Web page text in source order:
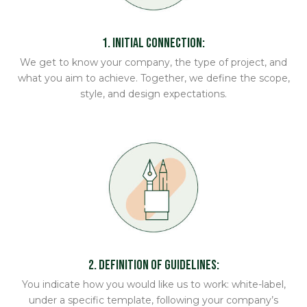
1. Initial Connection:
We get to know your company, the type of project, and
what you aim to achieve. Together, we define the scope,
style, and design expectations.
2. Definition of Guidelines:
You indicate how you would like us to work: white-label,
under a specific template, following your company’s